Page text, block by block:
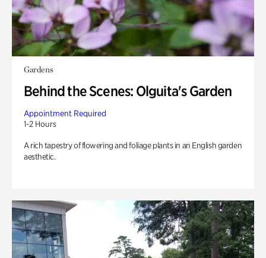
Gardens
Behind the Scenes: Olguita's Garden
Appointment Required
1-2 Hours
A rich tapestry of flowering and foliage plants in an English garden
aesthetic.